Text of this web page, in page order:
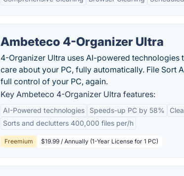
Ambeteco 4-Organizer Ultra
4-Organizer Ultra uses AI-powered
care about your PC, fully automatically. File Sort
full control of your PC, again.
Key Ambeteco 4-Organizer Ultra features:
AI-Powered technologies Speeds-up PC by 58%
Sorts and declutters 400,000 files per/h
Freemium $19.99 / Annually (1-Year License for 1 PC)